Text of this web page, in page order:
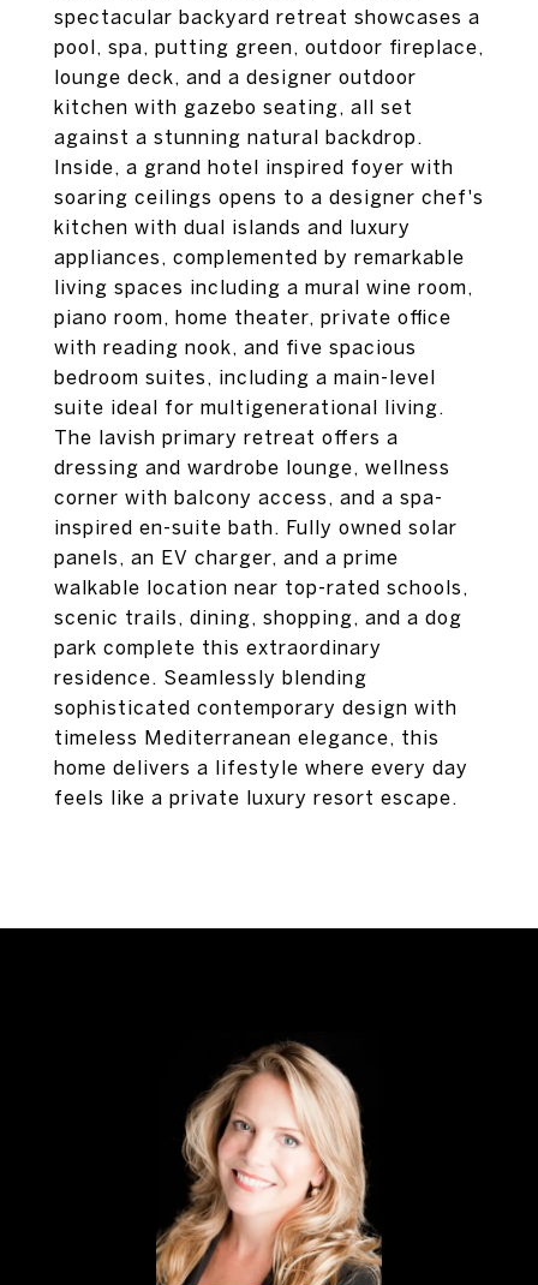
spectacular backyard retreat showcases a
pool, spa, putting green, outdoor fireplace,
lounge deck, and a designer outdoor
kitchen with gazebo seating, all set
against a stunning natural backdrop.
Inside, a grand hotel inspired foyer with
soaring ceilings opens to a designer chef's
kitchen with dual islands and luxury
appliances, complemented by remarkable
living spaces including a mural wine room,
piano room, home theater, private office
with reading nook, and five spacious
bedroom suites, including a main-level
suite ideal for multigenerational living.
The lavish primary retreat offers a
dressing and wardrobe lounge, wellness
corner with balcony access, and a spa-
inspired en-suite bath. Fully owned solar
panels, an EV charger, and a prime
walkable location near top-rated schools,
scenic trails, dining, shopping, and a dog
park complete this extraordinary
residence. Seamlessly blending
sophisticated contemporary design with
timeless Mediterranean elegance, this
home delivers a lifestyle where every day
feels like a private luxury resort escape.